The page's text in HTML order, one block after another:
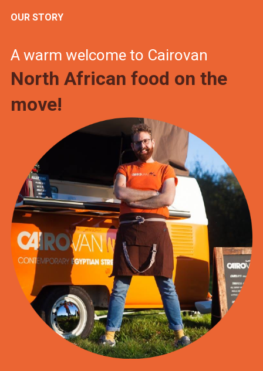
OUR STORY
A warm welcome to Cairovan
North African food on the
move!